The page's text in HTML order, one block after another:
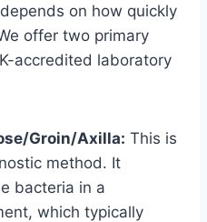
on how quickly
offer two primary
accredited laboratory
Groin/Axilla: This is
method. It
bacteria in a
which typically